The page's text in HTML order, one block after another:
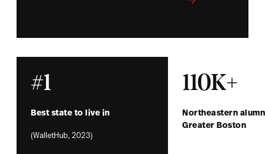
#1
Best state to live in
(WalletHub, 2023)
110K+
Northeastern
Greater Boston